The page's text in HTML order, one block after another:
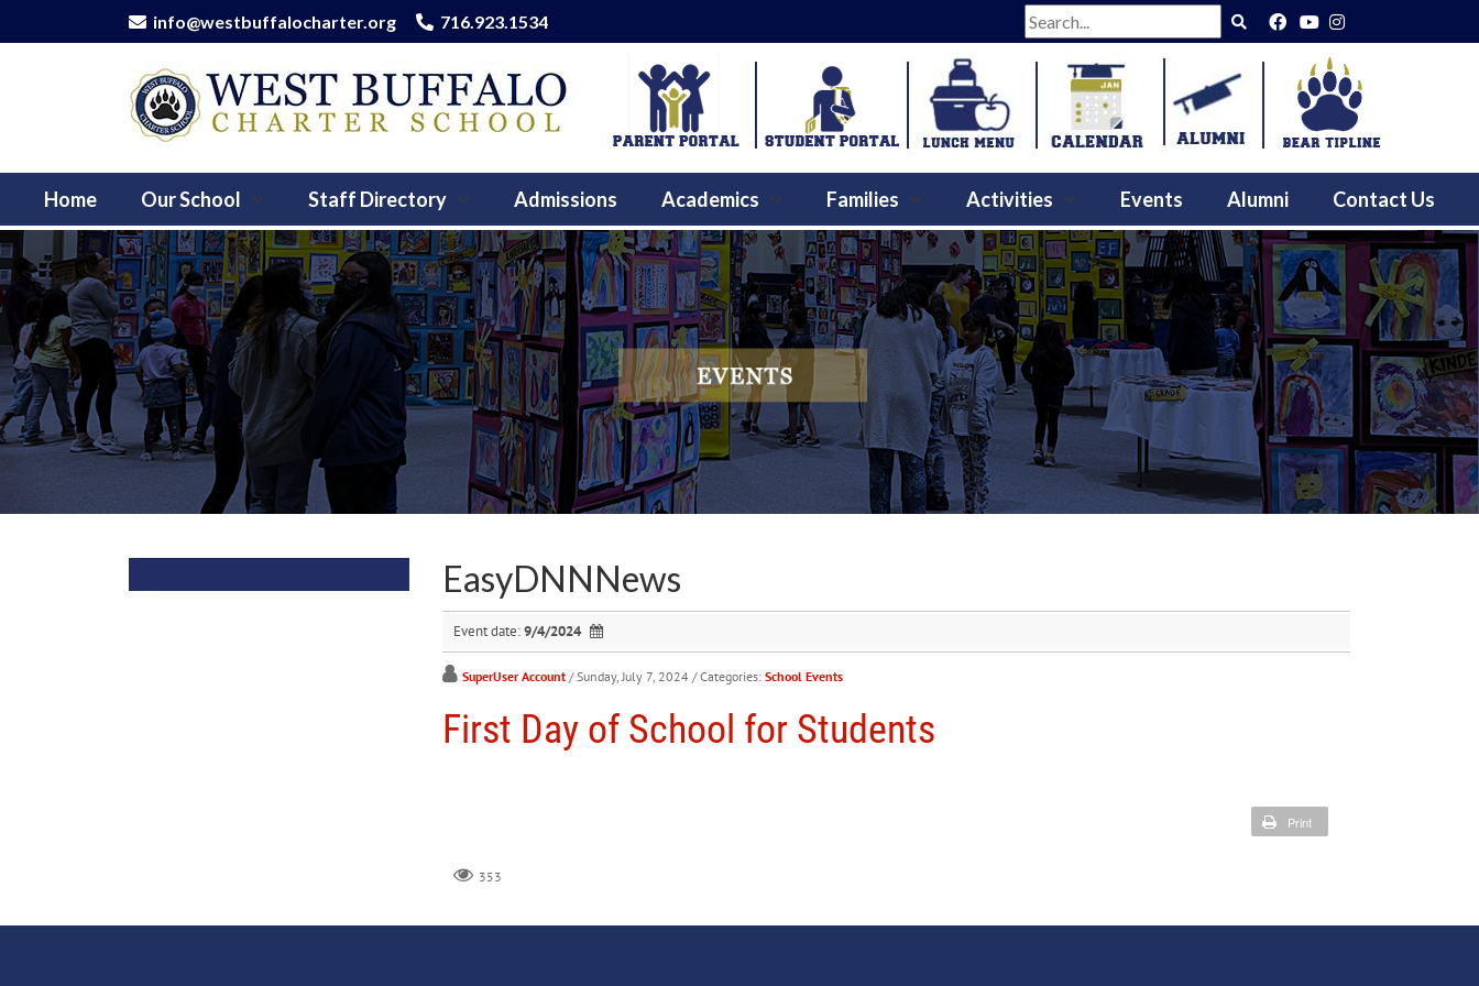
info@westbuffalocharter.org 716.923.1534 Search
Home Our School Staff Directory Admissions Academics Families Activities Events Alumni Contact Us
EasyDNNNews
Event date:9/4/2024
SuperUser Account / Sunday, July 7, 2024 / Categories: School Events
First Day of School for Students
Print
353